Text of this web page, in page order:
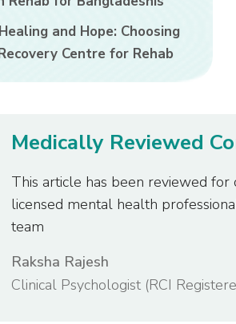
and Hope: Choosing
Centre for Rehab
Medically Reviewed
This article has been reviewed for
licensed mental health
team
Raksha Rajesh
Clinical Psychologist (RCI